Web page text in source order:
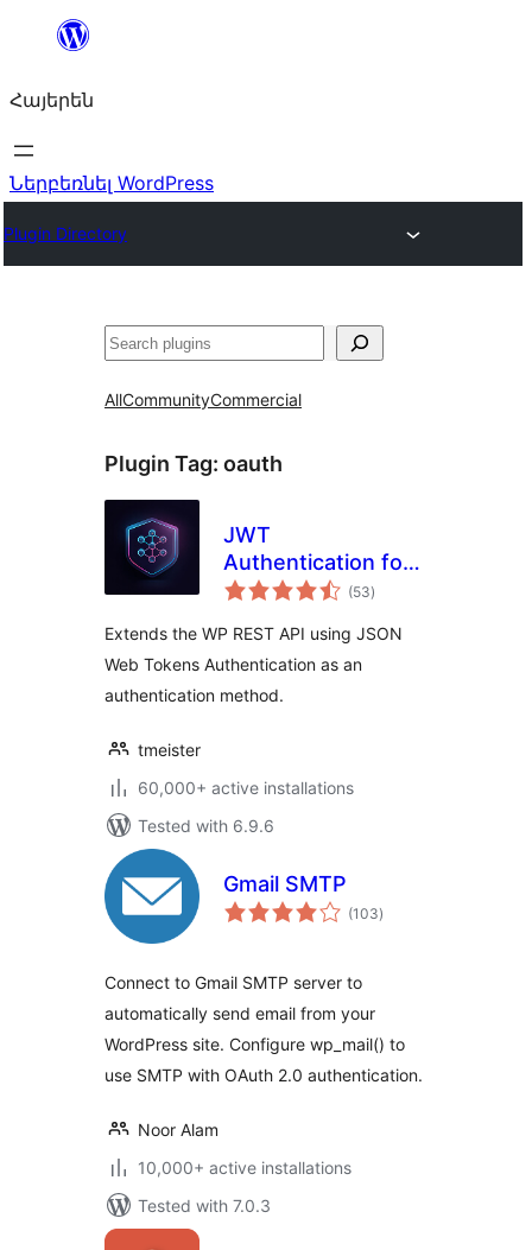
Անցնել
Հայերեն
Ներբեռնել WordPress
Plugin Directory
Որոնել
AllCommunityCommercial
Plugin Tag: oauth
JWT
Authentication for
WP REST API(53total
ratings
)
Extends the WP REST API using JSON
Web Tokens Authentication as an
authentication method.
tmeister
60,000+ active installations
Tested with 6.9.6
Gmail SMTP
(103total
ratings
)
Connect to Gmail SMTP server to
automatically send email from your
WordPress site. Configure wp_mail() to
use SMTP with OAuth 2.0 authentication.
Noor Alam
10,000+ active installations
Tested with 7.0.3